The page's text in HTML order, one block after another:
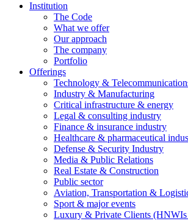
Institution
The Code
What we offer
Our approach
The company
Portfolio
Offerings
Technology &
Industry & Manufacturing
Critical infrastructure & energy
Legal & consulting industry
Finance & insurance industry
Healthcare & pharmaceutical
Defense & Security Industry
Media & Public Relations
Real Estate & Construction
Public sector
Aviation, Transportation &
Sport & major events
Luxury & Private Clients